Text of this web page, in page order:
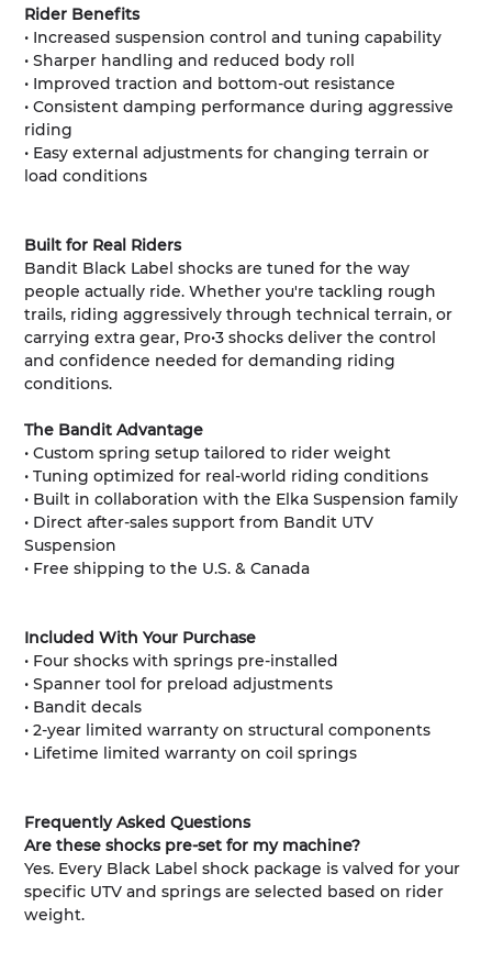
Rider Benefits
• Increased suspension control and tuning capability
• Sharper handling and reduced body roll
• Improved traction and bottom-out resistance
• Consistent damping performance during aggressive
riding
• Easy external adjustments for changing terrain or
load conditions
Built for Real Riders
Bandit Black Label shocks are tuned for the way
people actually ride. Whether you're tackling rough
trails, riding aggressively through technical terrain, or
carrying extra gear, Pro•3 shocks deliver the control
and confidence needed for demanding riding
conditions.
The Bandit Advantage
• Custom spring setup tailored to rider weight
• Tuning optimized for real-world riding conditions
• Built in collaboration with the Elka Suspension family
• Direct after-sales support from Bandit UTV
Suspension
• Free shipping to the U.S. & Canada
Included With Your Purchase
• Four shocks with springs pre-installed
• Spanner tool for preload adjustments
• Bandit decals
• 2-year limited warranty on structural components
• Lifetime limited warranty on coil springs
Frequently Asked Questions
Are these shocks pre-set for my machine?
Yes. Every Black Label shock package is valved for your
specific UTV and springs are selected based on rider
weight.